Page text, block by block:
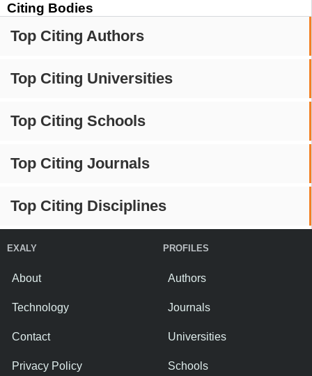
Citing Bodies
Top Citing Authors
Top Citing Universities
Top Citing Schools
Top Citing Journals
Top Citing Disciplines
EXALY
About
Technology
Contact
Privacy Policy
PROFILES
Authors
Journals
Universities
Schools